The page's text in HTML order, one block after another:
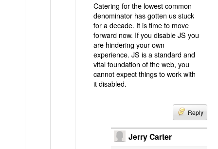
Catering for the lowest common
denominator has gotten us stuck
for a decade. It is time to move
forward now. If you disable JS you
are hindering your own
experience. JS is a standard and
vital foundation of the web, you
cannot expect things to work with
it disabled.
Reply
Jerry Carter